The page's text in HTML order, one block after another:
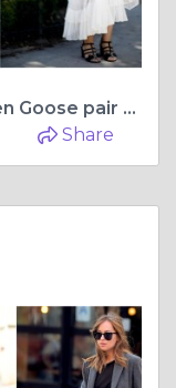
touch ensures that every Golden Goose pair carries its own unique
Share